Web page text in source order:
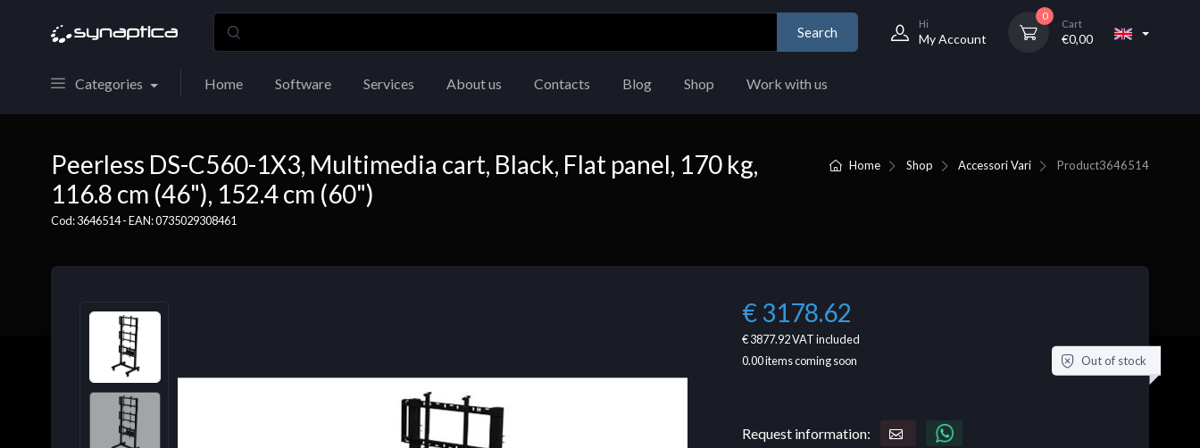
Search
Hi
My Account
0
Cart
€0,00
Categories Home Software Services About us Contacts Blog Shop Work with us
Home Shop Accessori Vari Product3646514
Peerless DS-C560-1X3, Multimedia cart, Black, Flat panel, 170 kg,
116.8 cm (46"), 152.4 cm (60")
Cod: 3646514 - EAN: 0735029308461
€ 3178.62
€ 3877.92VAT included
0.00items coming soon Out of stock
Request information: